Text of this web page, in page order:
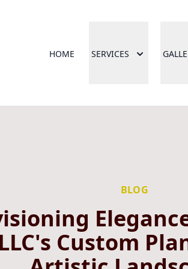
HOME SERVICES
BLOG
Custom